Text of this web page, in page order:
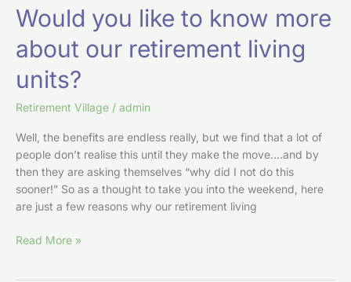
Would you like to know more
about our retirement living
units?
Retirement Village / admin
Well, the benefits are endless really, but we find that a lot of
people don’t realise this until they make the move….and by
then they are asking themselves “why did I not do this
sooner!” So as a thought to take you into the weekend, here
are just a few reasons why our retirement living
Read More »